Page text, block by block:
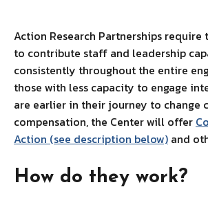
Action Research Partnerships
to contribute staff and leadership
consistently throughout the entire
those with less capacity to engage
are earlier in their journey to change
compensation, the Center will offer
Action (see description below) and
How do they work?